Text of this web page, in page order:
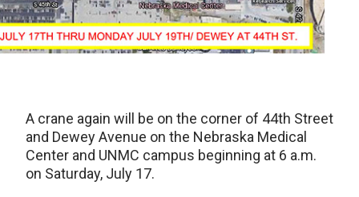
A crane again will be on the corner of 44th Street
and Dewey Avenue on the Nebraska Medical
Center and UNMC campus beginning at 6 a.m.
on Saturday, July 17.